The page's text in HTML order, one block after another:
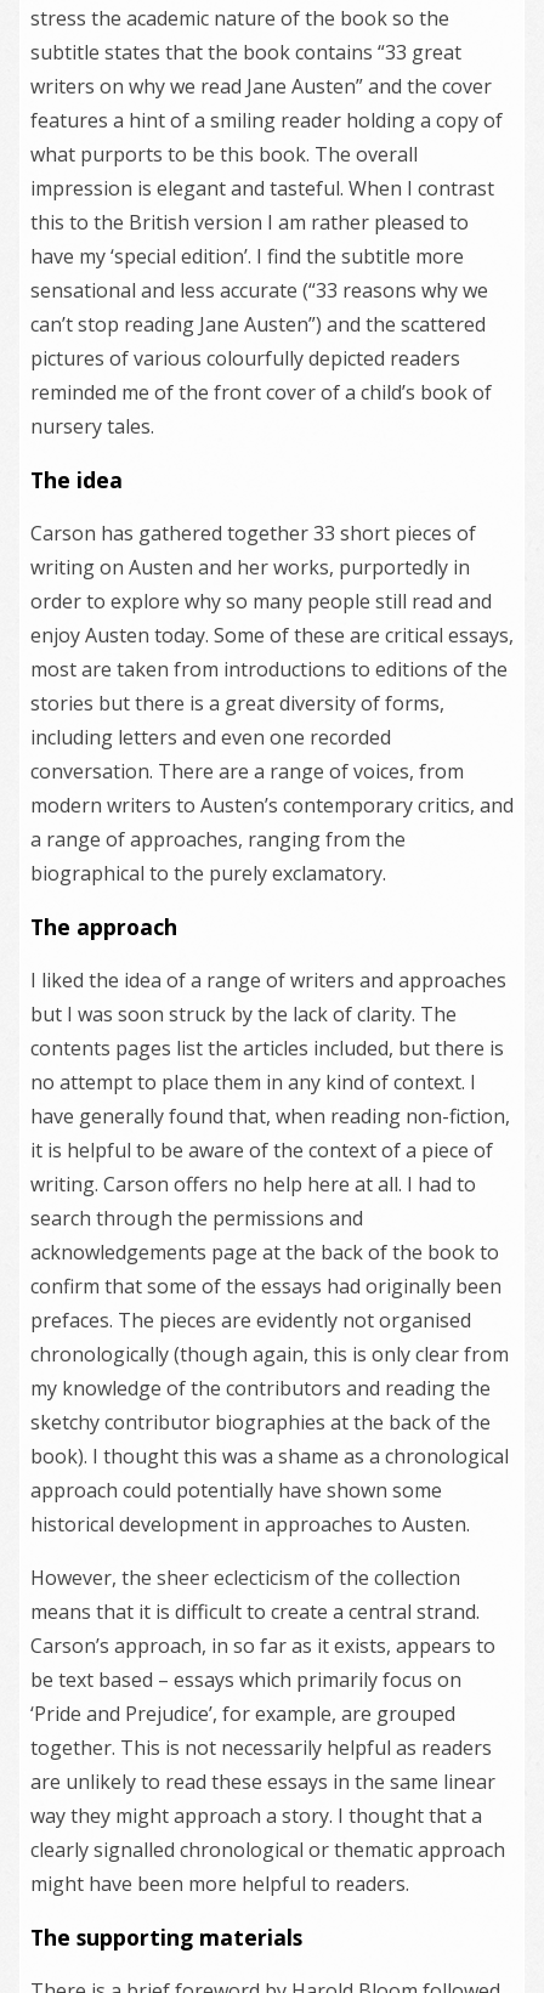
stress the academic nature of the book so the
subtitle states that the book contains “33 great
writers on why we read Jane Austen” and the cover
features a hint of a smiling reader holding a copy of
what purports to be this book. The overall
impression is elegant and tasteful. When I contrast
this to the British version I am rather pleased to
have my ‘special edition’. I find the subtitle more
sensational and less accurate (“33 reasons why we
can’t stop reading Jane Austen”) and the scattered
pictures of various colourfully depicted readers
reminded me of the front cover of a child’s book of
nursery tales.
The idea
Carson has gathered together 33 short pieces of
writing on Austen and her works, purportedly in
order to explore why so many people still read and
enjoy Austen today. Some of these are critical essays,
most are taken from introductions to editions of the
stories but there is a great diversity of forms,
including letters and even one recorded
conversation. There are a range of voices, from
modern writers to Austen’s contemporary critics, and
a range of approaches, ranging from the
biographical to the purely exclamatory.
The approach
I liked the idea of a range of writers and approaches
but I was soon struck by the lack of clarity. The
contents pages list the articles included, but there is
no attempt to place them in any kind of context. I
have generally found that, when reading non-fiction,
it is helpful to be aware of the context of a piece of
writing. Carson offers no help here at all. I had to
search through the permissions and
acknowledgements page at the back of the book to
confirm that some of the essays had originally been
prefaces. The pieces are evidently not organised
chronologically (though again, this is only clear from
my knowledge of the contributors and reading the
sketchy contributor biographies at the back of the
book). I thought this was a shame as a chronological
approach could potentially have shown some
historical development in approaches to Austen.
However, the sheer eclecticism of the collection
means that it is difficult to create a central strand.
Carson’s approach, in so far as it exists, appears to
be text based – essays which primarily focus on
‘Pride and Prejudice’, for example, are grouped
together. This is not necessarily helpful as readers
are unlikely to read these essays in the same linear
way they might approach a story. I thought that a
clearly signalled chronological or thematic approach
might have been more helpful to readers.
The supporting materials